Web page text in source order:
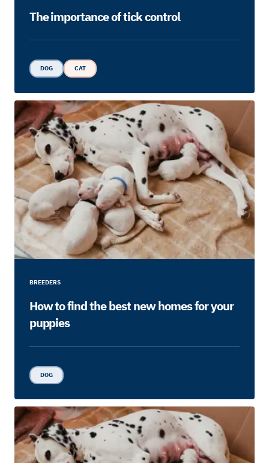
The importance of tick control
DOG CAT
BREEDERS
How to find the best new homes for your
puppies
DOG